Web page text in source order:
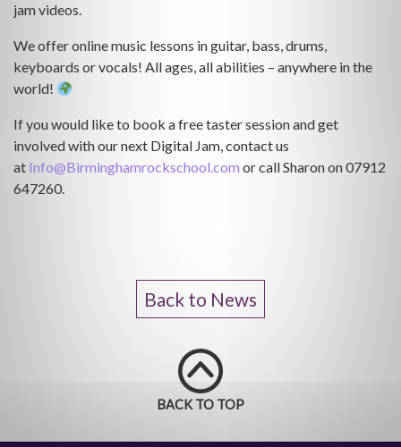
jam videos.
We offer online music lessons in guitar, bass, drums,
keyboards or vocals! All ages, all abilities – anywhere in the
world!
If you would like to book a free taster session and get
involved with our next Digital Jam, contact us
at Info@Birminghamrockschool.com or call Sharon on 07912
647260.
Back to News
BACK TO TOP